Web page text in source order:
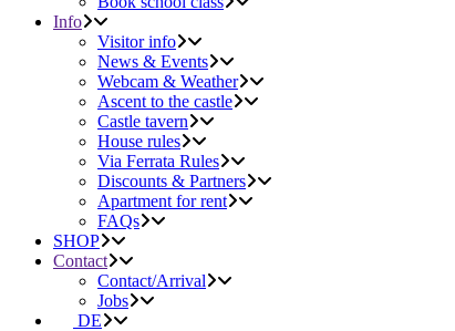
Info
Visitor info
News & Events
Webcam & Weather
Ascent to the castle
Castle tavern
House rules
Via Ferrata Rules
Discounts & Partners
Apartment for rent
FAQs
SHOP
Contact
Contact/Arrival
Jobs
DE